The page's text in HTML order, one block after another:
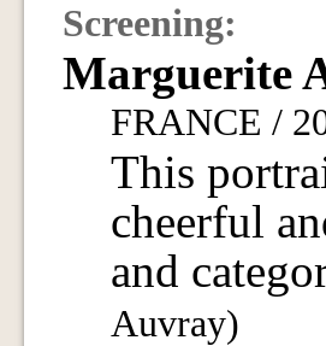
Screening:
Marguerite
FRANCE /
This
cheerful
and
Auvray)